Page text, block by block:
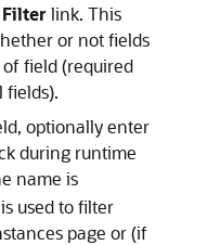
Filter link. This
or not fields
field (required
fields).
optionally enter
during runtime
name is
used to filter
page or (if